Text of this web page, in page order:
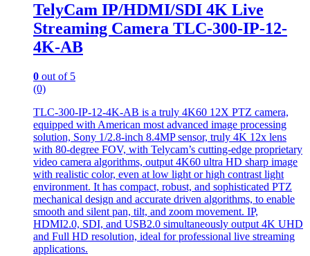
TelyCam IP/HDMI/SDI 4K Live
Streaming Camera TLC-300-IP-12-
4K-AB
0 out of 5
(0)
TLC-300-IP-12-4K-AB is a truly 4K60 12X PTZ camera,
equipped with American most advanced image processing
solution, Sony 1/2.8-inch 8.4MP sensor, truly 4K 12x lens
with 80-degree FOV, with Telycam’s cutting-edge proprietary
video camera algorithms, output 4K60 ultra HD sharp image
with realistic color, even at low light or high contrast light
environment. It has compact, robust, and sophisticated PTZ
mechanical design and accurate driven algorithms, to enable
smooth and silent pan, tilt, and zoom movement. IP,
HDMI2.0, SDI, and USB2.0 simultaneously output 4K UHD
and Full HD resolution, ideal for professional live streaming
applications.